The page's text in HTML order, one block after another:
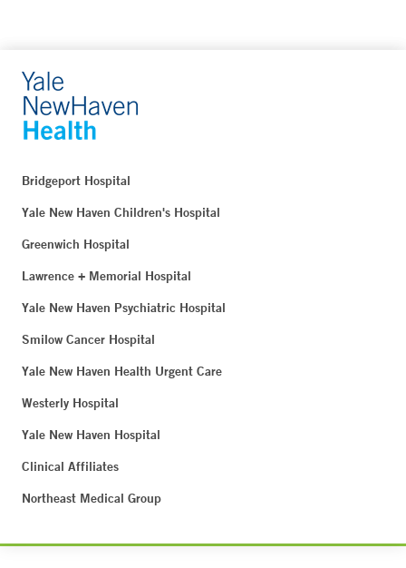
Bridgeport Hospital
Yale New Haven Children's Hospital
Greenwich Hospital
Lawrence + Memorial Hospital
Yale New Haven Psychiatric Hospital
Smilow Cancer Hospital
Yale New Haven Health Urgent Care
Westerly Hospital
Yale New Haven Hospital
Clinical Affiliates
Northeast Medical Group